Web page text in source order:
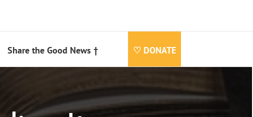
Share the Good News † ♡ DONATE